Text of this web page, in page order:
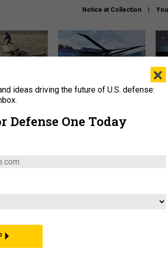
Notice at Collection
Marine is
of
The Army didn’t want this
×
ideas driving the future of U.S. defense:
Defense One Today